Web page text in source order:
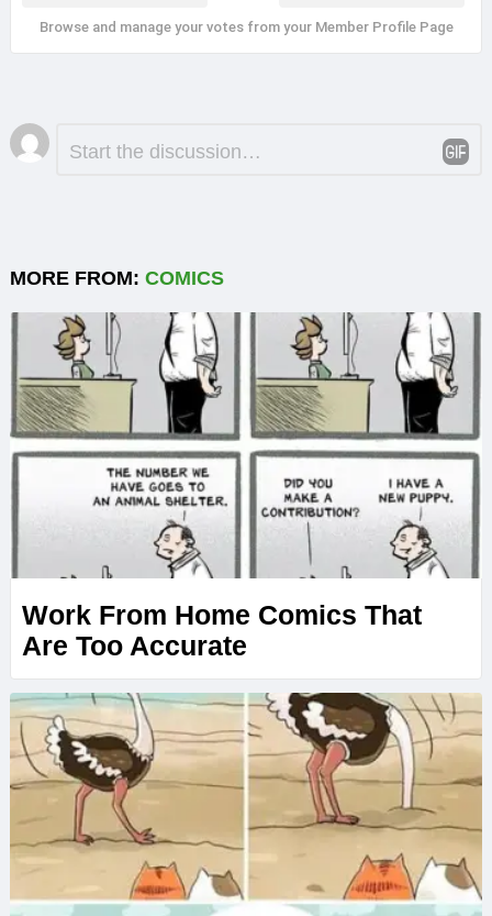
Browse and manage your votes from your Member Profile Page
Leave
a
MORE FROM: COMICS
Work From Home Comics That
Are Too Accurate